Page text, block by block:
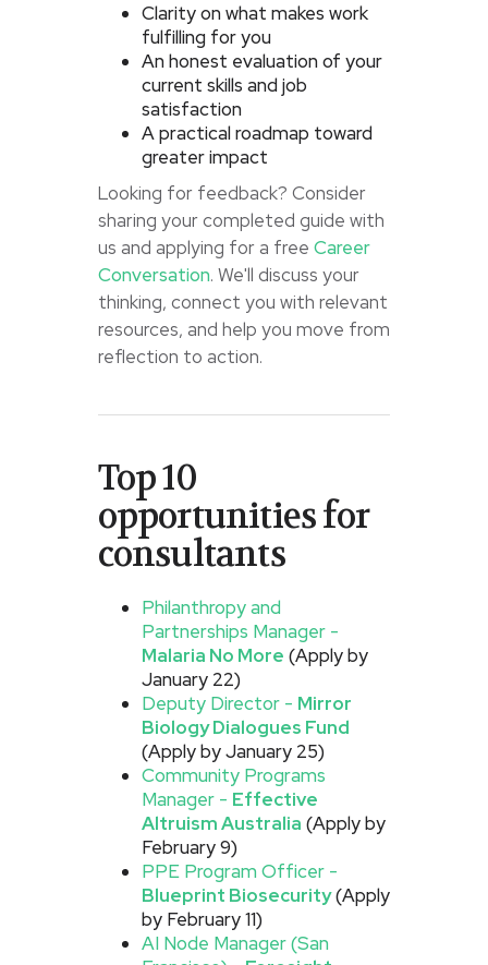
Clarity on what makes work
fulfilling for you
An honest evaluation of your
current skills and job
satisfaction
A practical roadmap toward
greater impact
Looking for feedback? Consider
sharing your completed guide with
us and applying for a free Career
Conversation. We'll discuss your
thinking, connect you with relevant
resources, and help you move from
reflection to action.
Top 10
opportunities for
consultants
Philanthropy and
Partnerships Manager -
Malaria No More (Apply by
January 22)
Deputy Director - Mirror
Biology Dialogues Fund
(Apply by January 25)
Community Programs
Manager - Effective
Altruism Australia (Apply by
February 9)
PPE Program Officer -
Blueprint Biosecurity(Apply
by February 11)
AI Node Manager (San